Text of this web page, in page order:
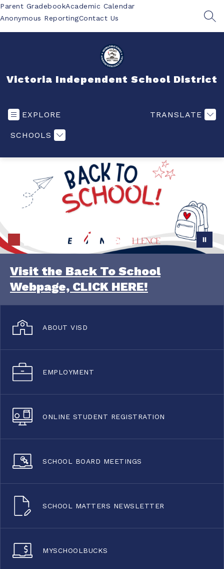
Skip
to
content
Parent GradebookAcademic Calendar
Anonymous ReportingContact Us
Victoria Independent School District
EXPLORE
SCHOOLS
TRANSLATE
Visit the Back To School
Webpage, CLICK HERE!
ABOUT VISD
EMPLOYMENT
ONLINE STUDENT REGISTRATION
SCHOOL BOARD MEETINGS
SCHOOL MATTERS NEWSLETTER
MYSCHOOLBUCKS